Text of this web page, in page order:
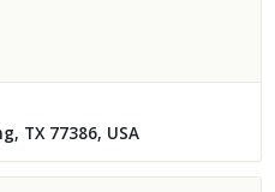
TX 77386, USA